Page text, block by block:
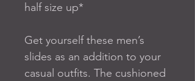
half size up*
Get yourself these men’s
slides as an addition to your
casual outfits. The cushioned